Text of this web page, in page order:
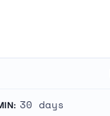
30 days